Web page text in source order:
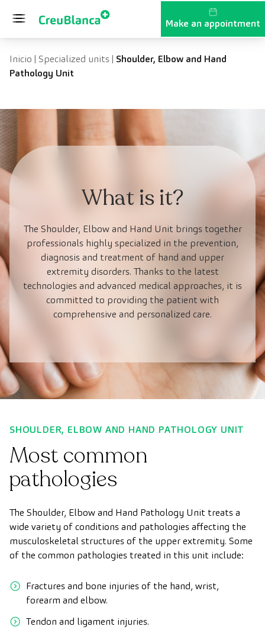
Make an appointment
Inicio | Specialized units| Shoulder, Elbow and Hand
Pathology Unit
What is it?
The Shoulder, Elbow and Hand Unit brings together
professionals highly specialized in the prevention,
diagnosis and treatment of hand and upper
extremity disorders. Thanks to the latest
technologies and advanced medical approaches, it is
committed to providing the patient with
comprehensive and personalized care.
SHOULDER, ELBOW AND HAND PATHOLOGY UNIT
Most common
pathologies
The Shoulder, Elbow and Hand Pathology Unit treats a
wide variety of conditions and pathologies affecting the
musculoskeletal structures of the upper extremity. Some
of the common pathologies treated in this unit include:
Fractures and bone injuries of the hand, wrist,
forearm and elbow.
Tendon and ligament injuries.